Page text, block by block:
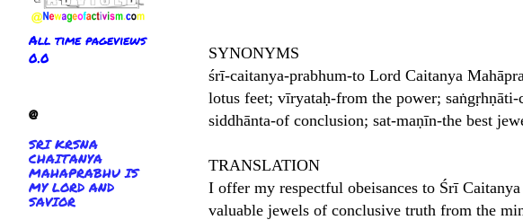
SYNONYMS
śrī-caitanya-prabhum-to Lord Caitanya
lotus feet; vīryataḥ-from the power;
siddhānta-of conclusion; sat-maṇīn-the best
TRANSLATION
I offer my respectful obeisances to Śrī
valuable jewels of conclusive truth from the
All time pageviews
0.0
@
SRI KRSNA
CHAITANYA
MAHAPRABHU IS
MY LORD AND
SAVIOR